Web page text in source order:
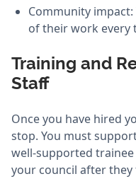
Community
of their work every
Training and
Staff
Once you have hired
stop. You must
well-supported
your council after